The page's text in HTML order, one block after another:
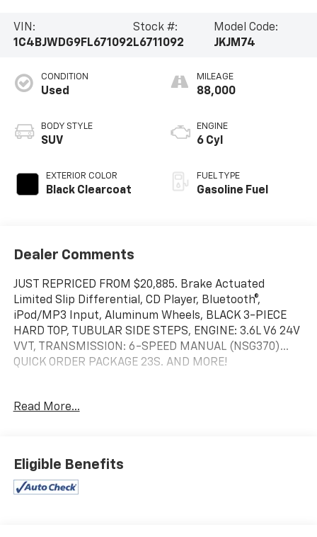
VIN:
1C4BJWDG9FL671092
Stock #:
L6711092
Model Code:
JKJM74
CONDITION
Used
BODY STYLE
SUV
EXTERIOR COLOR
Black Clearcoat
MILEAGE
88,000
ENGINE
6 Cyl
FUEL TYPE
Gasoline Fuel
Dealer Comments
JUST REPRICED FROM $20,885. Brake Actuated
Limited Slip Differential, CD Player, Bluetooth®,
iPod/MP3 Input, Aluminum Wheels, BLACK 3-PIECE
HARD TOP, TUBULAR SIDE STEPS, ENGINE: 3.6L V6 24V
VVT, TRANSMISSION: 6-SPEED MANUAL (NSG370)...
QUICK ORDER PACKAGE 23S. AND MORE!
iPod/MP3 Input, Bluetooth®, CD Player, Brake
OPTION PACKAGES
Engine: 3.6L V6 24V VVT, Transmission: 6-Speed
Manual (NSG370), Auto Dim Mirror w/Reading Lamp,
Read More...
Eligible Benefits